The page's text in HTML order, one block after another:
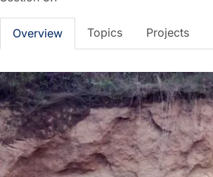
Overview Topics Projects